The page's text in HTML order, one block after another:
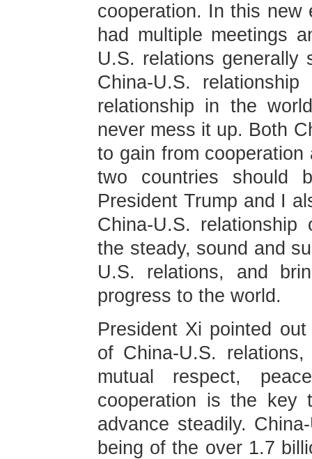
cooperation. In this new
had multiple meetings
U.S. relations generally
China-U.S.
relationship in the
never mess it up. Both
to gain from
two countries should
President Trump and I
China-U.S.
the steady, sound and
U.S. relations, and
progress to the world.
President Xi pointed
of China-U.S.
mutual respect,
cooperation is the key
advance steadily.
being of the over 1.7